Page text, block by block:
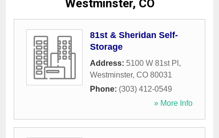
Westminster, CO
81st & Sheridan Self-
Storage
Address: 5100 W 81st Pl ,
Westminster, CO 80031
Phone: (303) 412-0549
» More Info